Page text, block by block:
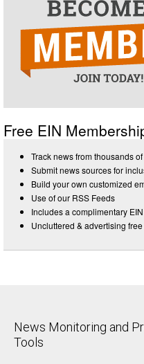
Free EIN
Track news from thousands
Submit news sources for
Build your own customized
Use of our RSS Feeds
Includes a complimentary
Uncluttered & advertising
News Monitoring and
Tools